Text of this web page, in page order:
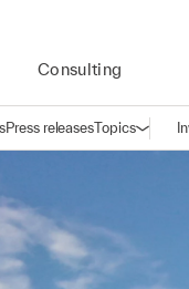
Consulting
Press releasesTopicsOpen